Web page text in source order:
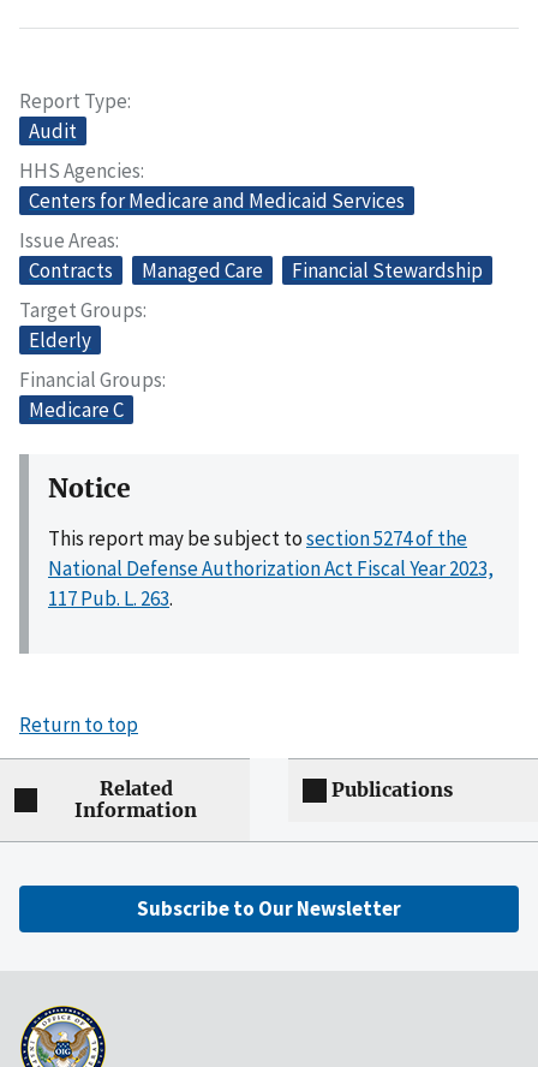
Report Type
Audit
HHS Agencies
Centers for Medicare and Medicaid Services
Issue Areas
Contracts
Managed Care
Financial Stewardship
Target Groups
Elderly
Financial Groups
Medicare C
Notice
This report may be subject tosection 5274 of the
National Defense Authorization Act Fiscal Year 2023,
117 Pub. L. 263.
Return to top
Related
Information
Publications
Subscribe to Our Newsletter